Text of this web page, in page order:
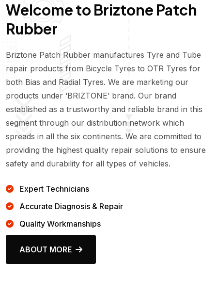
Welcome to Briztone Patch
Rubber
Briztone Patch Rubber manufactures Tyre and Tube
repair products from Bicycle Tyres to OTR Tyres for
both Bias and Radial Tyres. We are marketing our
products under ‘BRIZTONE’ brand. Our brand
established as a trustworthy and reliable brand in this
segment through our distribution network which
spreads in all the six continents. We are committed to
providing the highest quality repair solutions to ensure
safety and durability for all types of vehicles.
Expert Technicians
Accurate Diagnosis & Repair
Quality Workmanships
ABOUT MORE